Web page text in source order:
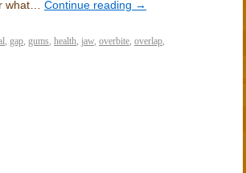
what… Continue reading →
, gap, gums, health, jaw, overbite, overlap,